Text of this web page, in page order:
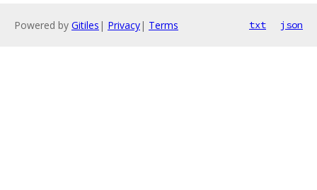
Powered by Gitiles | Privacy| Terms txt json